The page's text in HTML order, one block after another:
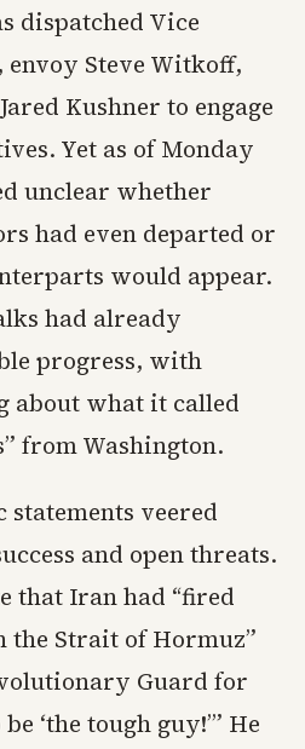
dispatched Vice
envoy Steve Witkoff,
Kushner to engage
Yet as of Monday
unclear whether
had even departed or
would appear.
had already
progress, with
about what it called
from Washington.
statements veered
and open threats.
that Iran had “fired
the Strait of Hormuz”
Guard for
‘the tough guy!’” He